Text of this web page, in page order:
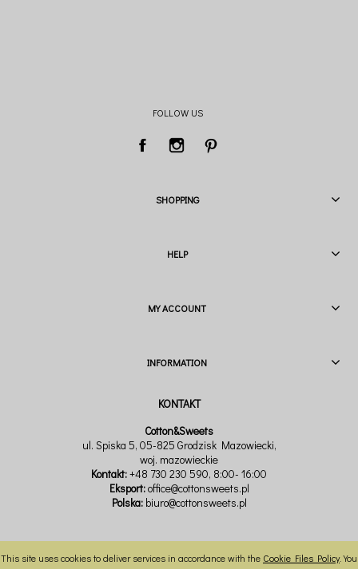
This site uses cookies to deliver services in accordance with the Cookie Files Policy. You
FOLLOW US
SHOPPING
HELP
MY ACCOUNT
INFORMATION
Cotton&Sweets
ul. Spiska 5, 05-825 Grodzisk Mazowiecki,
woj. mazowieckie
Kontakt:+48 730 230 590, 8:00- 16:00
Eksport:office@cottonsweets.pl
Polska: biuro@cottonsweets.pl